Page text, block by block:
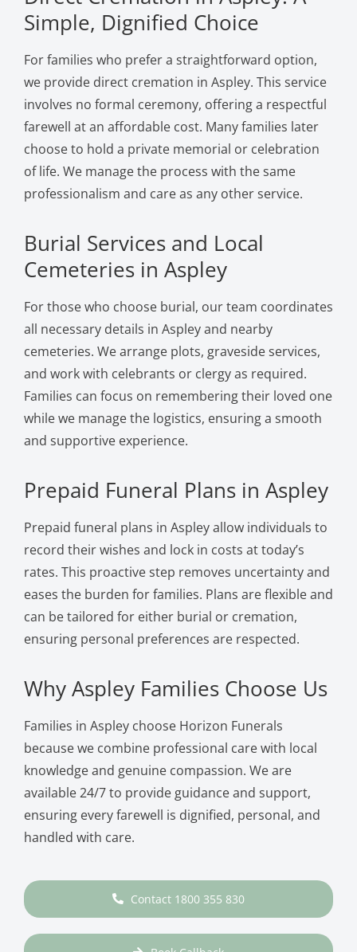
Simple, Dignified Choice
For families who prefer a straightforward option,
we provide direct cremation in Aspley. This service
involves no formal ceremony, offering a respectful
farewell at an affordable cost. Many families later
choose to hold a private memorial or celebration
of life. We manage the process with the same
professionalism and care as any other service.
Burial Services and Local
Cemeteries in Aspley
For those who choose burial, our team coordinates
all necessary details in Aspley and nearby
cemeteries. We arrange plots, graveside services,
and work with celebrants or clergy as required.
Families can focus on remembering their loved one
while we manage the logistics, ensuring a smooth
and supportive experience.
Prepaid Funeral Plans in Aspley
Prepaid funeral plans in Aspley allow individuals to
record their wishes and lock in costs at today’s
rates. This proactive step removes uncertainty and
eases the burden for families. Plans are flexible and
can be tailored for either burial or cremation,
ensuring personal preferences are respected.
Why Aspley Families Choose Us
Families in Aspley choose Horizon Funerals
because we combine professional care with local
knowledge and genuine compassion. We are
available 24/7 to provide guidance and support,
ensuring every farewell is dignified, personal, and
handled with care.
Contact 1800 355 830